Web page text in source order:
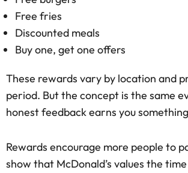
Free fries
Discounted meals
Buy one, get one offers
These rewards vary by location and
period. But the concept is the same
honest feedback earns you
Rewards encourage more people to
show that McDonald’s values the